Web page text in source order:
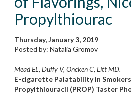
Propylthiourac
Thursday, January 3, 2019
Posted by: Natalia Gromov
Mead EL, Duffy V, Oncken C, Litt MD.
E-cigarette Palatability in
Propylthiouracil (PROP) Taster